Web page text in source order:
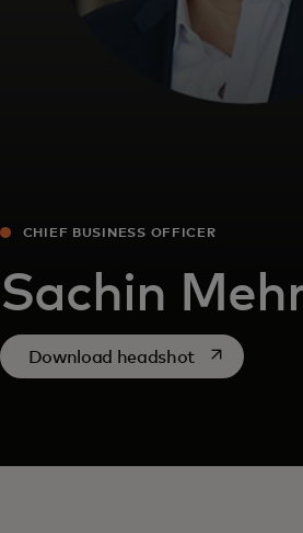
CHIEF BUSINESS OFFICER
Sachin
Download headshotopens in a